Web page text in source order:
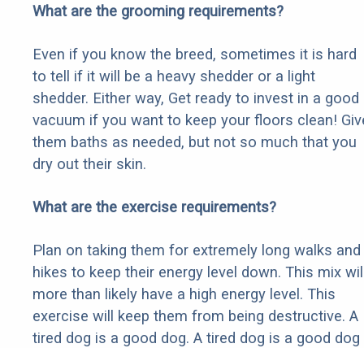
What are the grooming requirements?
Even if you know the breed, sometimes it is hard
to tell if it will be a heavy shedder or a light
shedder. Either way, Get ready to invest in a good
vacuum if you want to keep your floors clean!
them baths as needed, but not so much that you
dry out their skin.
What are the exercise requirements?
Plan on taking them for extremely long walks and
hikes to keep their energy level down. This mix
more than likely have a high energy level. This
exercise will keep them from being destructive. A
tired dog is a good dog. A tired dog is a good dog